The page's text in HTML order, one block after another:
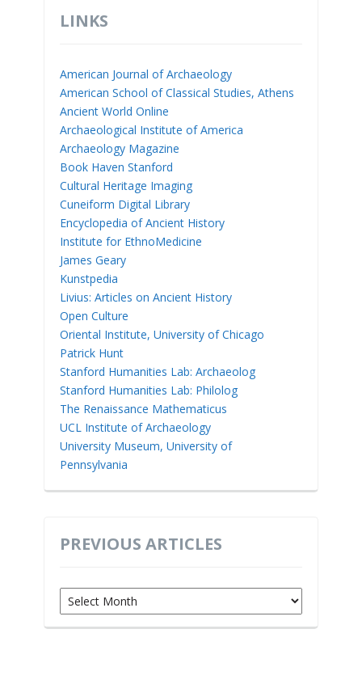
LINKS
American Journal of Archaeology
American School of Classical Studies, Athens
Ancient World Online
Archaeological Institute of America
Archaeology Magazine
Book Haven Stanford
Cultural Heritage Imaging
Cuneiform Digital Library
Encyclopedia of Ancient History
Institute for EthnoMedicine
James Geary
Kunstpedia
Livius: Articles on Ancient History
Open Culture
Oriental Institute, University of Chicago
Patrick Hunt
Stanford Humanities Lab: Archaeolog
Stanford Humanities Lab: Philolog
The Renaissance Mathematicus
UCL Institute of Archaeology
University Museum, University of
Pennsylvania
PREVIOUS ARTICLES
Previous
Articles